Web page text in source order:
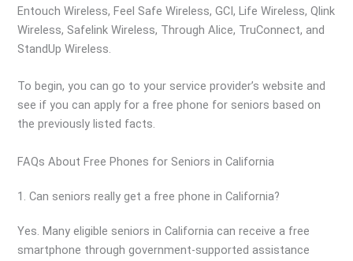
Entouch Wireless, Feel Safe Wireless, GCI, Life Wireless, Qlink
Wireless, Safelink Wireless, Through Alice, TruConnect, and
StandUp Wireless.
To begin, you can go to your service provider’s website and
see if you can apply for a free phone for seniors based on
the previously listed facts.
FAQs About Free Phones for Seniors in California
1. Can seniors really get a free phone in California?
Yes. Many eligible seniors in California can receive a free
smartphone through government-supported assistance